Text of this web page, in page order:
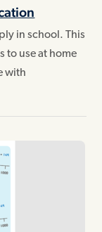
in school. This
to use at home
with